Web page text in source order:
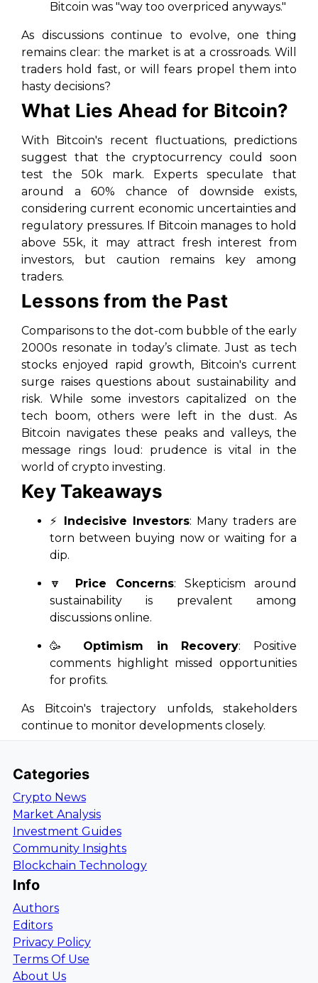
Bitcoin was "way too overpriced anyways."
As discussions continue to evolve, one thing
remains clear: the market is at a crossroads. Will
traders hold fast, or will fears propel them into
hasty decisions?
What Lies Ahead for Bitcoin?
With Bitcoin's recent fluctuations, predictions
suggest that the cryptocurrency could soon
test the 50k mark. Experts speculate that
around a 60% chance of downside exists,
considering current economic uncertainties and
regulatory pressures. If Bitcoin manages to hold
above 55k, it may attract fresh interest from
investors, but caution remains key among
traders.
Lessons from the Past
Comparisons to the dot-com bubble of the early
2000s resonate in today’s climate. Just as tech
stocks enjoyed rapid growth, Bitcoin's current
surge raises questions about sustainability and
risk. While some investors capitalized on the
tech boom, others were left in the dust. As
Bitcoin navigates these peaks and valleys, the
message rings loud: prudence is vital in the
world of crypto investing.
Key Takeaways
⚡ Indecisive Investors: Many traders are
torn between buying now or waiting for a
dip.
🔽 Price Concerns: Skepticism around
sustainability is prevalent among
discussions online.
🥳 Optimism in Recovery: Positive
comments highlight missed opportunities
for profits.
As Bitcoin's trajectory unfolds, stakeholders
continue to monitor developments closely.
Categories
Crypto News
Market Analysis
Investment Guides
Community Insights
Blockchain Technology
Info
Authors
Editors
Privacy Policy
Terms Of Use
About Us